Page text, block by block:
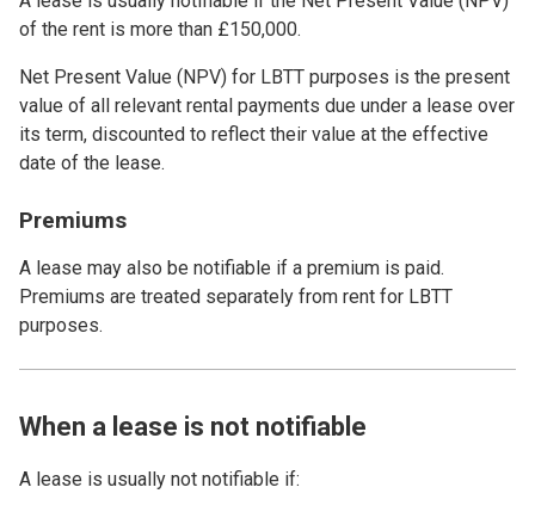
of the rent is more than £150,000.
Net Present Value (NPV) for LBTT purposes is the present
value of all relevant rental payments due under a lease over
its term, discounted to reflect their value at the effective
date of the lease.
Premiums
A lease may also be notifiable if a premium is paid.
Premiums are treated separately from rent for LBTT
purposes.
When a lease is not notifiable
A lease is usually not notifiable if: